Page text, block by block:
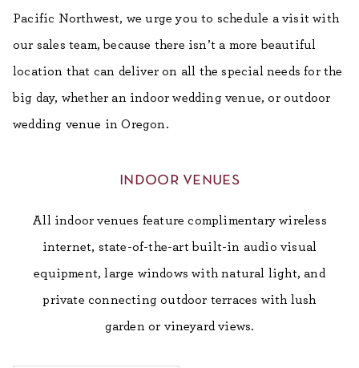
Pacific Northwest, we urge you to schedule a visit with
our sales team, because there isn’t a more beautiful
location that can deliver on all the special needs for the
big day, whether an indoor wedding venue, or outdoor
wedding venue in Oregon.
indoor venues
All indoor venues feature complimentary wireless
internet, state-of-the-art built-in audio visual
equipment, large windows with natural light, and
private connecting outdoor terraces with lush
garden or vineyard views.